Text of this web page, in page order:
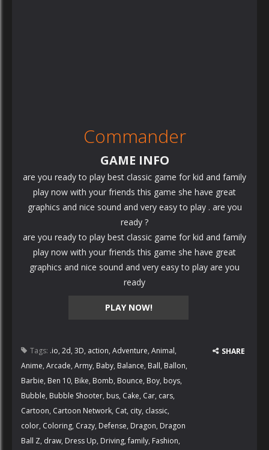
Commander
PLAY NOW!
GAME INFO
are you ready to play best classic game for kid and family
play now with your friends this game she have great
graphics and nice sound and very easy to play . are you
ready ?
are you ready to play best classic game for kid and family
play now with your friends this game she have great
graphics and nice sound and very easy to play are you
ready
Tags: .io, 2d, 3D, action, Adventure, Animal,
Anime, Arcade, Army, Baby, Balance, Ball, Ballon,
Barbie, Ben 10, Bike, Bomb, Bounce, Boy, boys,
Bubble, Bubble Shooter, bus, Cake, Car, cars,
Cartoon, Cartoon Network, Cat, city, classic,
color, Coloring, Crazy, Defense, Dragon, Dragon
Ball Z, draw, Dress Up, Driving,family, Fashion,
SHARE